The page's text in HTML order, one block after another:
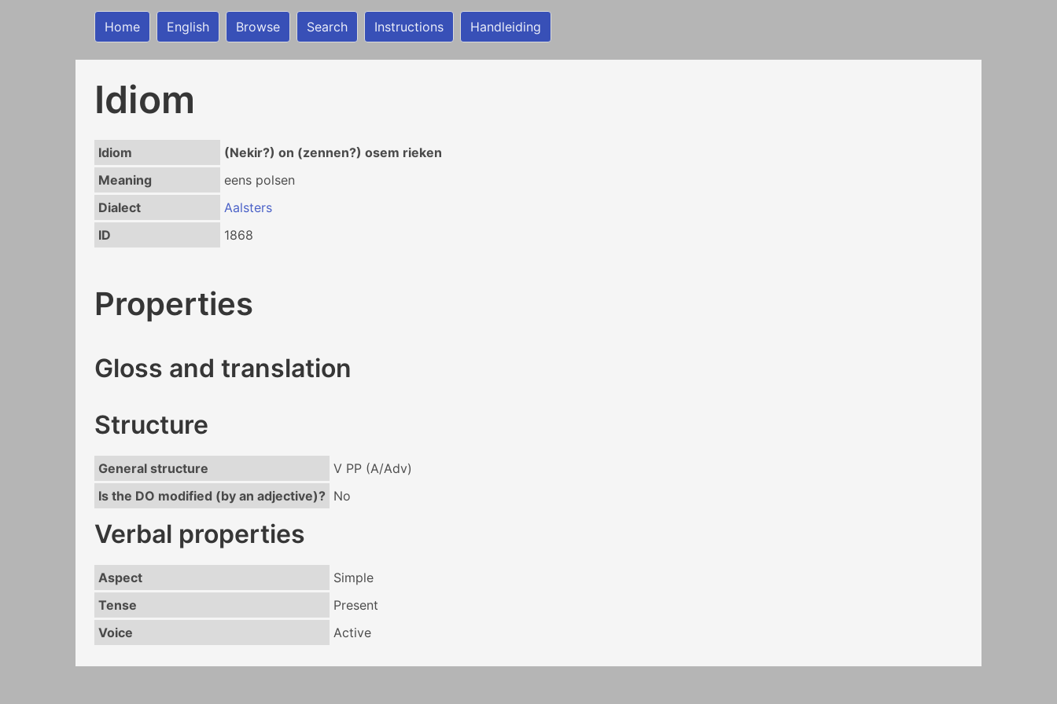
Home English Browse Search Instructions Handleiding
Idiom
Idiom
(Nekir?) on (zennen?) osem rieken
Meaning
eens polsen
Dialect
Aalsters
ID
1868
Properties
Gloss and translation
Structure
General structure
V PP (A/Adv)
Is the DO modified (by an adjective)? No
Verbal properties
Aspect
Simple
Tense
Present
Voice
Active